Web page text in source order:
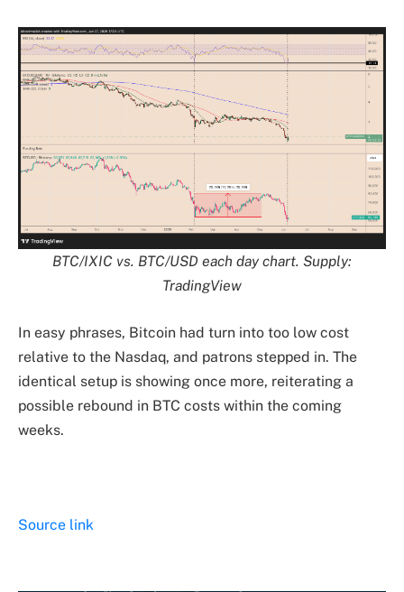
BTC/IXIC vs. BTC/USD each day chart. Supply:
TradingView
In easy phrases, Bitcoin had turn into too low cost
relative to the Nasdaq, and patrons stepped in. The
identical setup is showing once more, reiterating a
possible rebound in BTC costs within the coming
weeks.
Source link